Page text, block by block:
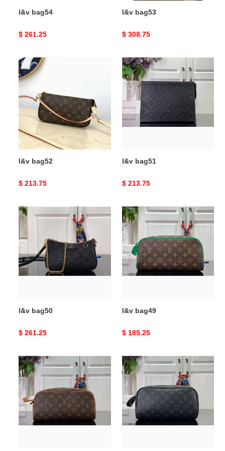
l&v bag54
Original
$ 261.25
l&v bag53
Original
$ 308.75
l&v
bag52
l&v bag52
Original
$ 213.75
l&v
bag51
l&v bag51
Original
$ 213.75
l&v
bag50
l&v bag50
Original
$ 261.25
l&v
bag49
l&v bag49
Original
$ 185.25
l&v
bag48
l&v
bag47